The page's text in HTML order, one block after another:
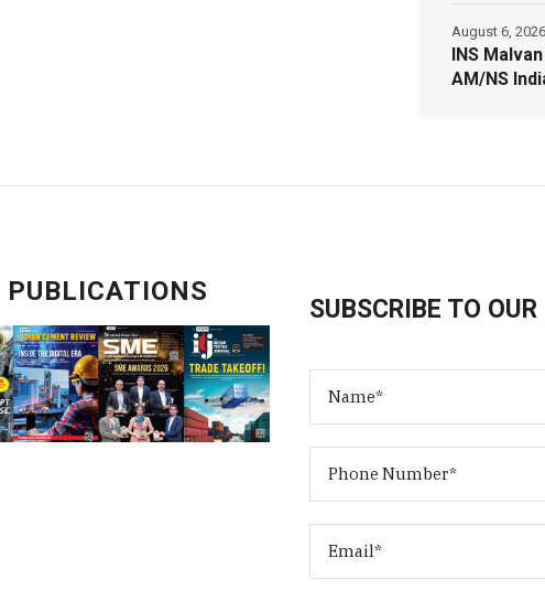
INS
AM/NS
August 6, 2026
PUBLICATIONS
SUBSCRIBE TO